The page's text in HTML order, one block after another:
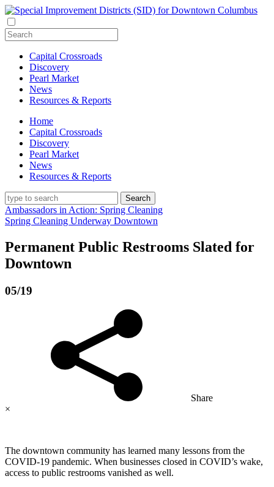
Capital Crossroads
Discovery
Pearl Market
News
Resources & Reports
Home
Capital Crossroads
Discovery
Pearl Market
News
Resources & Reports
Ambassadors in Action: Spring Cleaning
Spring Cleaning Underway Downtown
Permanent Public Restrooms Slated for
Downtown
05/19
Share
×
The downtown community has learned many lessons from the
COVID-19 pandemic. When businesses closed in COVID’s wake,
access to public restrooms vanished as well.